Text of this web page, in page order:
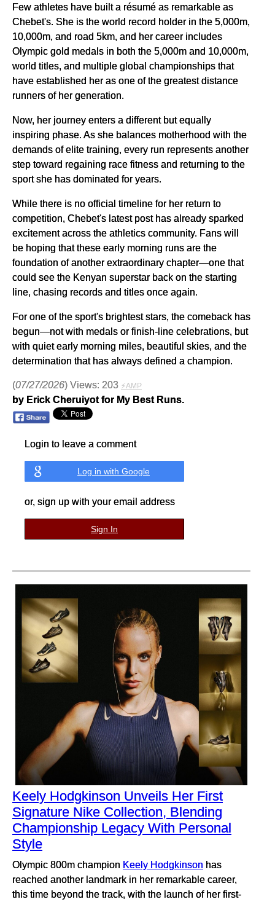
Few athletes have built a résumé as remarkable as
Chebet's. She is the world record holder in the 5,000m,
10,000m, and road 5km, and her career includes
Olympic gold medals in both the 5,000m and 10,000m,
world titles, and multiple global championships that
have established her as one of the greatest distance
runners of her generation.
Now, her journey enters a different but equally
inspiring phase. As she balances motherhood with the
demands of elite training, every run represents another
step toward regaining race fitness and returning to the
sport she has dominated for years.
While there is no official timeline for her return to
competition, Chebet's latest post has already sparked
excitement across the athletics community. Fans will
be hoping that these early morning runs are the
foundation of another extraordinary chapter—one that
could see the Kenyan superstar back on the starting
line, chasing records and titles once again.
For one of the sport's brightest stars, the comeback has
begun—not with medals or finish-line celebrations, but
with quiet early morning miles, beautiful skies, and the
determination that has always defined a champion.
(07/27/2026) Views: 203 ⚡AMP
by Erick Cheruiyot for My Best Runs.
Login to leave a comment
Log in with Google
or, sign up with your email address
Sign In
Keely Hodgkinson Unveils Her First
Signature Nike Collection, Blending
Championship Legacy With Personal
Style
Olympic 800m champion Keely Hodgkinson has
reached another landmark in her remarkable career,
this time beyond the track, with the launch of her first-